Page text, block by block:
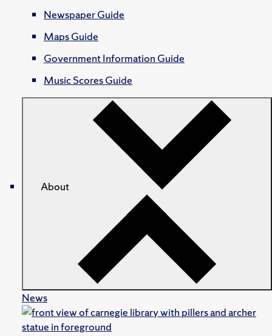
Newspaper Guide
Maps Guide
Government Information Guide
Music Scores Guide
About
News